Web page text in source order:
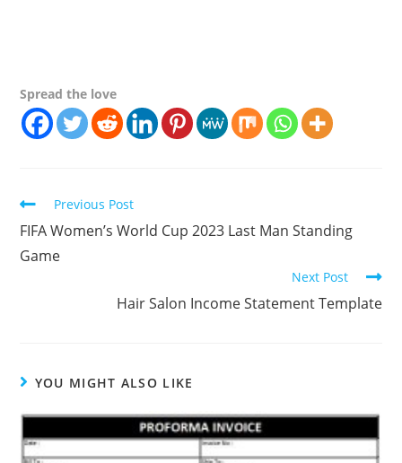
Spread the love
Continue
Reading
Previous Post
FIFA Women’s World Cup 2023 Last Man Standing
Game
Next Post
Hair Salon Income Statement Template
YOU MIGHT ALSO LIKE